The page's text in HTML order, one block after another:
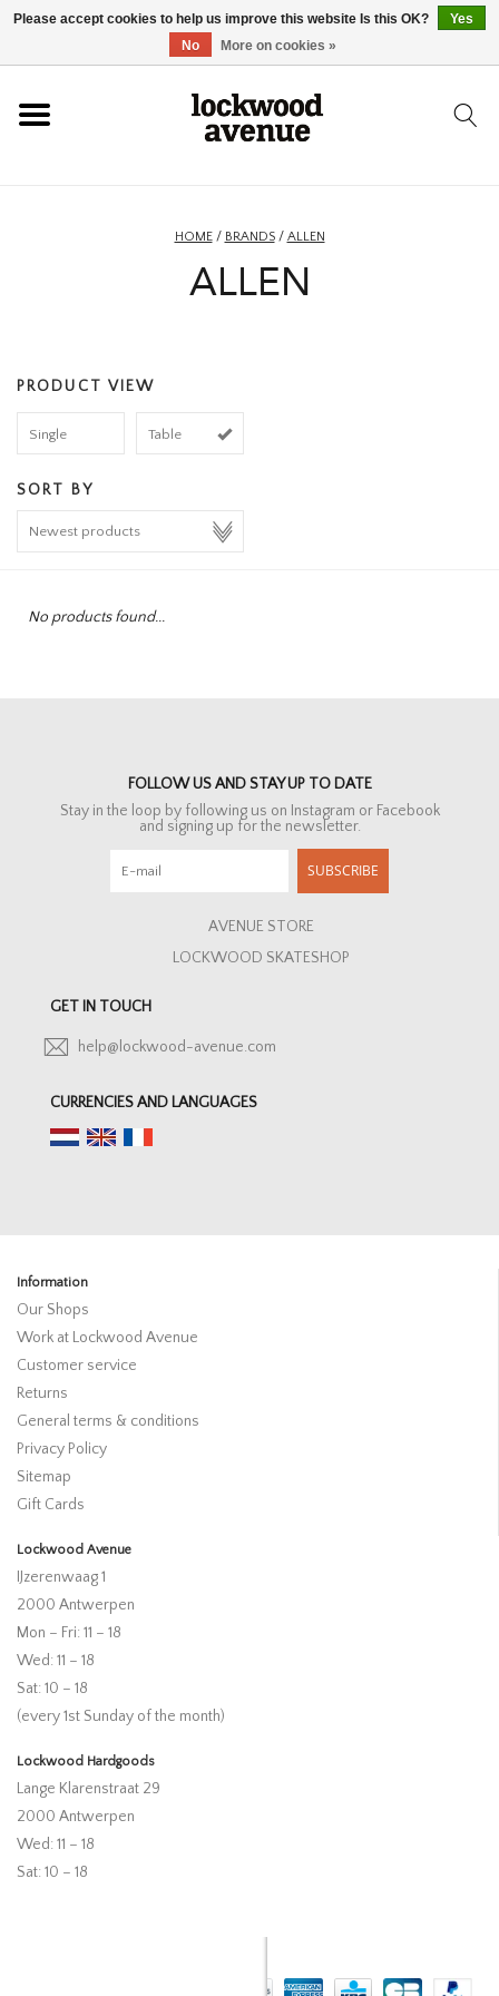
ACCESSORIES
HOMEWARE
HOME/ BRANDS/ ALLEN
ALLEN
PRODUCT VIEW
Single Table
SORT BY
No products found...
FOLLOW US AND STAY UP TO DATE
Stay in the loop by following us on Instagram or Facebook
and signing up for the newsletter.
SUBSCRIBE
AVENUE STORE
LOCKWOOD SKATESHOP
GET IN TOUCH
help@lockwood-avenue.com
CURRENCIES AND LANGUAGES
Information
Our Shops
Work at Lockwood Avenue
Customer service
Returns
General terms & conditions
Privacy Policy
Sitemap
Gift Cards
Lockwood Avenue
IJzerenwaag 1
2000 Antwerpen
Mon – Fri: 11 – 18
Wed: 11 – 18
Sat: 10 – 18
(every 1st Sunday of the month)
Lockwood Hardgoods
Lange Klarenstraat 29
2000 Antwerpen
Wed: 11 – 18
Sat: 10 – 18
Please accept cookies to help us improve this website Is this OK?
Yes
No
More on cookies »